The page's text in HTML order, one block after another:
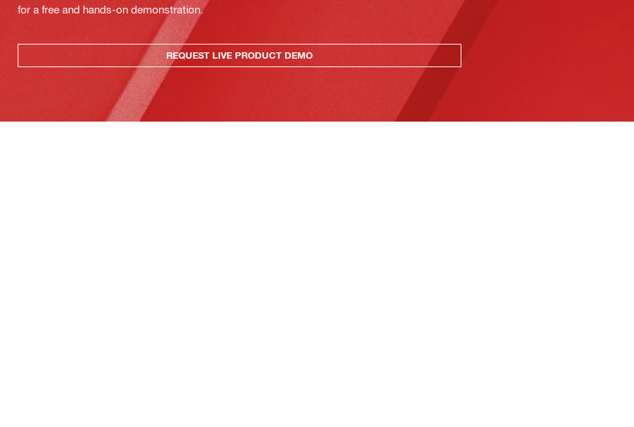
for a free and hands-on demonstration.
REQUEST LIVE PRODUCT DEMO